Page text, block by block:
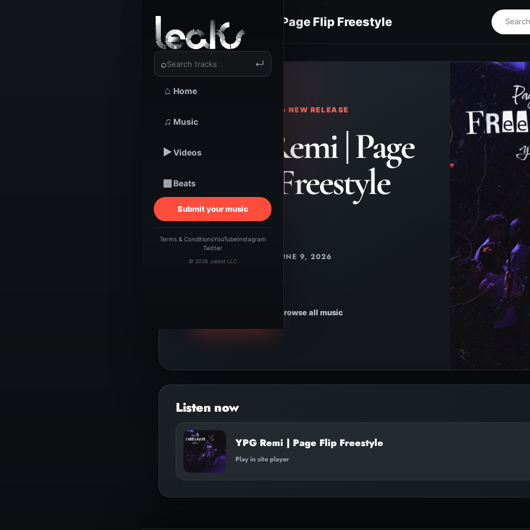
⌕ ↵
⌂ Home
♫ Music
▶Videos
▦Beats
Submit your music
Terms & ConditionsYouTubeInstagram
Twitter
© 2026 Jaidot LLC
YPG Remi | Page Flip Freestyle
TRACKSTARZ LEAKS • NEW RELEASE
YPG Remi | Page
Flip Freestyle
JUNE 9, 2026
Browse all music
YPG Remi | Page Flip Freestyle
Play in site player